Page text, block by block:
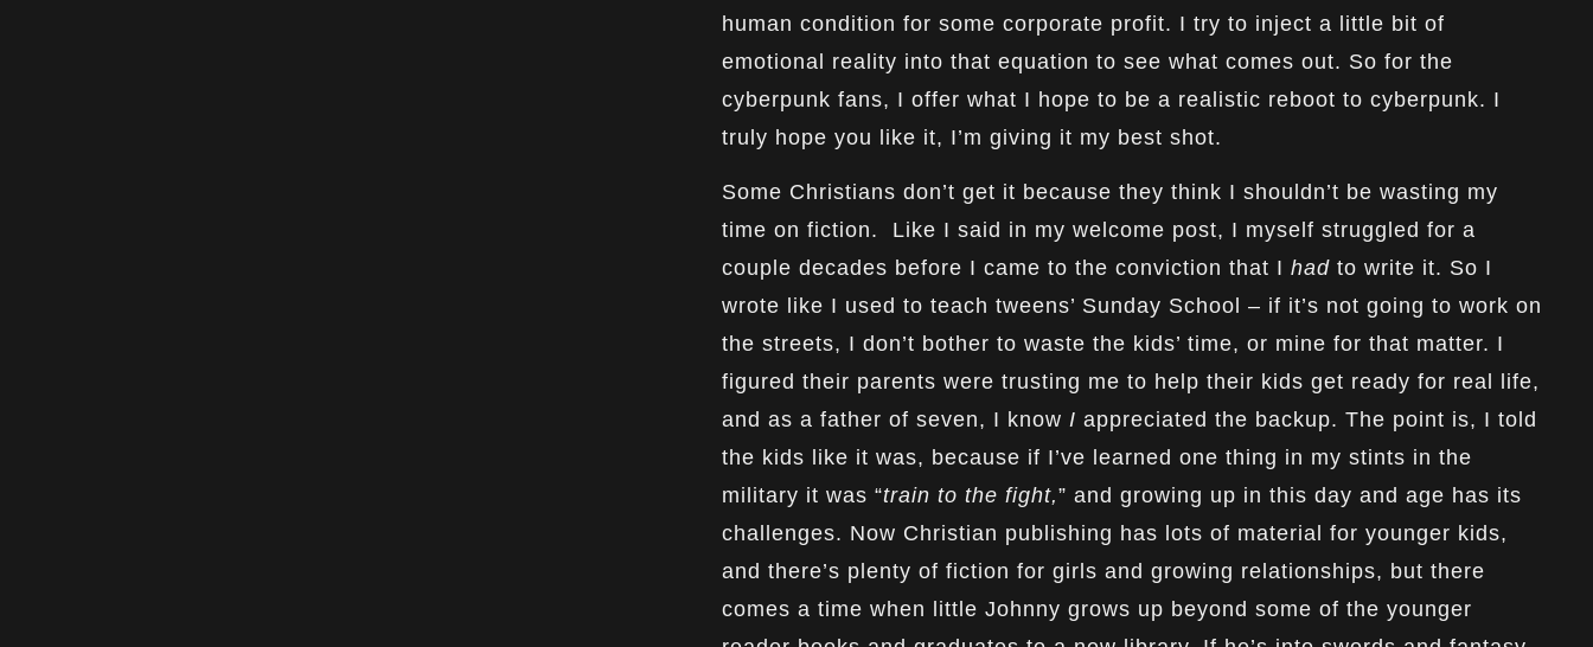
human condition for some corporate profit. I try to inject a little bit of
emotional reality into that equation to see what comes out. So for the
cyberpunk fans, I offer what I hope to be a realistic reboot to cyberpunk. I
truly hope you like it, I’m giving it my best shot.
Some Christians don’t get it because they think I shouldn’t be wasting my
time on fiction. Like I said in my welcome post, I myself struggled for a
couple decades before I came to the conviction that I hadto write it. So I
wrote like I used to teach tweens’ Sunday School – if it’s not going to work on
the streets, I don’t bother to waste the kids’ time, or mine for that matter. I
figured their parents were trusting me to help their kids get ready for real life,
and as a father of seven, I know I appreciated the backup. The point is, I told
the kids like it was, because if I’ve learned one thing in my stints in the
military it was “train to the fight,” and growing up in this day and age has its
challenges. Now Christian publishing has lots of material for younger kids,
and there’s plenty of fiction for girls and growing relationships, but there
comes a time when little Johnny grows up beyond some of the younger